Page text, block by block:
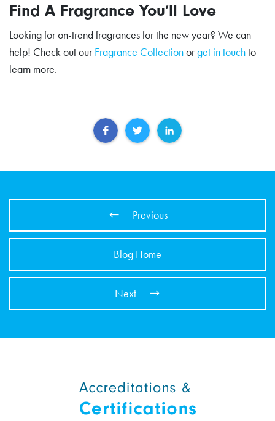
Find A Fragrance You’ll Love
Looking for on-trend fragrances for the new year? We can
help! Check out ourFragrance Collectionorget in touchto
learn more.
Previous
Blog Home
Next